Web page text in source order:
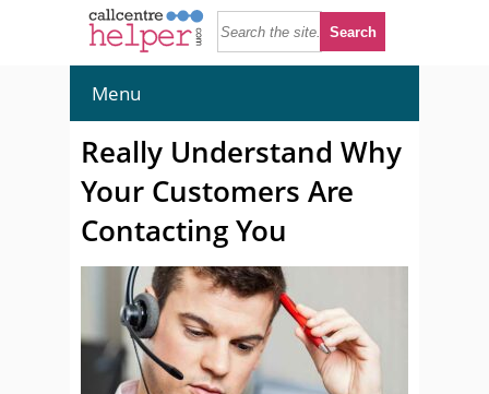
Menu
Really Understand Why
Your Customers Are
Contacting You